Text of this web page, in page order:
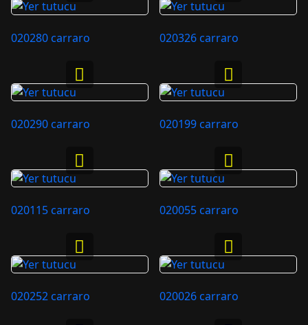
020280 carraro 020326 carraro
020290 carraro 020199 carraro
020115 carraro 020055 carraro
020252 carraro 020026 carraro